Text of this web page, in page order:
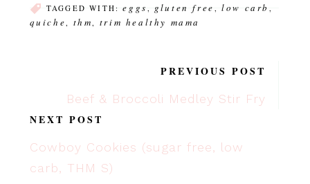
TAGGED WITH:eggs gluten free ,low carb
quiche thm trim healthy mama
PREVIOUS POST
Beef & Broccoli Medley Stir Fry
NEXT POST
Cowboy Cookies (sugar free, low
carb, THM S)